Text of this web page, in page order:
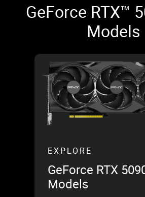
GeForce RTX™
Models
EXPLORE
GeForce RTX
Models